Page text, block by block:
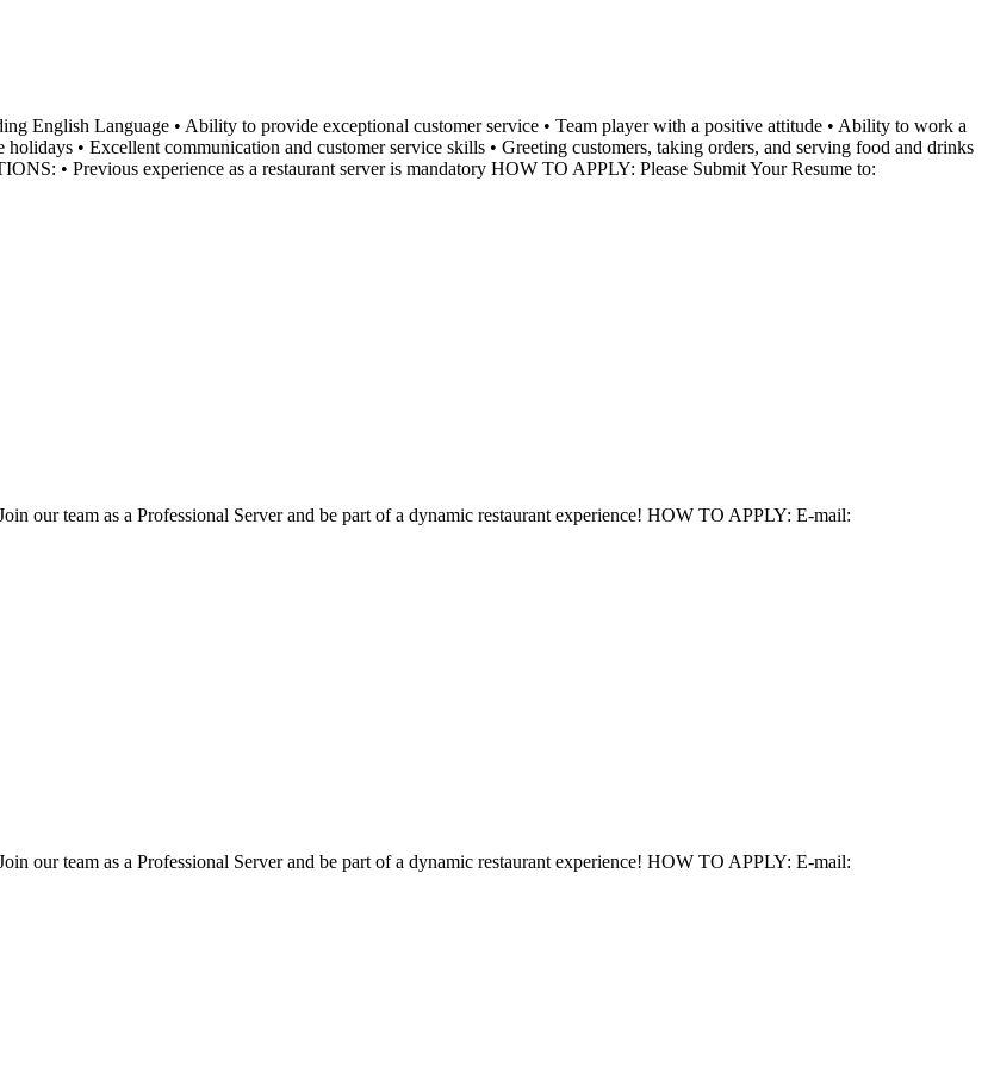
English Language • Ability to provide exceptional customer service • Team player with a positive attitude • Ability to work a
• Excellent communication and customer service skills • Greeting customers, taking orders, and serving food and drinks
• Previous experience as a restaurant server is mandatory HOW TO APPLY: Please Submit Your Resume to:
our team as a Professional Server and be part of a dynamic restaurant experience! HOW TO APPLY: E-mail:
our team as a Professional Server and be part of a dynamic restaurant experience! HOW TO APPLY: E-mail: